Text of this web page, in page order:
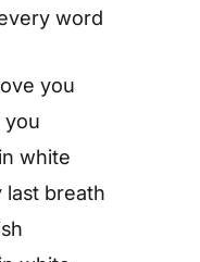
word
you
you
white
breath